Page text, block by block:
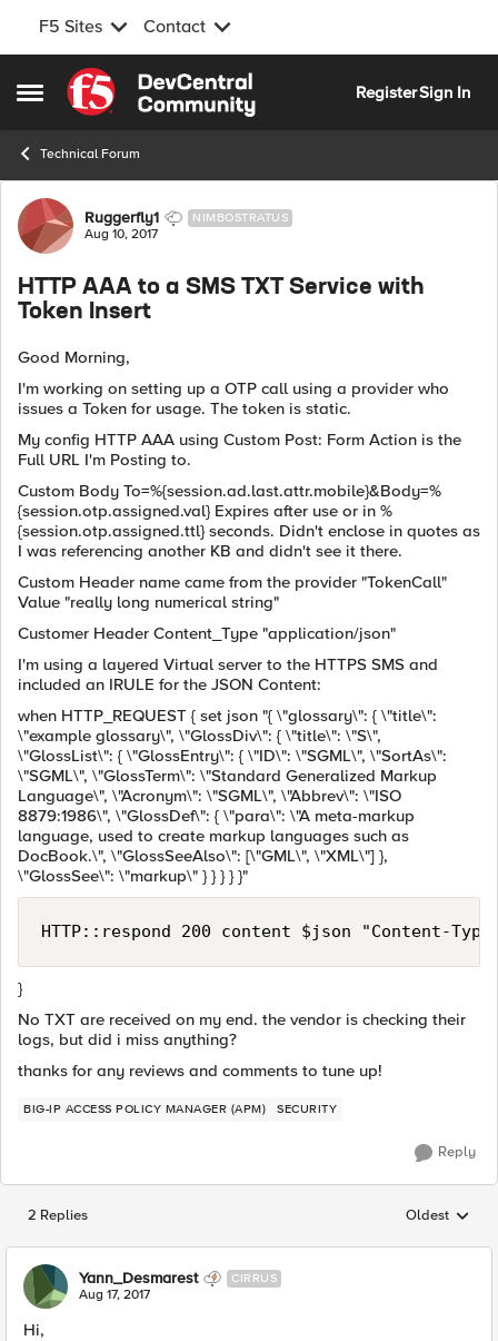
F5 Sites Contact
Open Side Menu
Skip to content
RegisterSign In
Technical Forum
Forum Discussion
Ruggerfly1 NIMBOSTRATUS
Aug 10, 2017
HTTP AAA to a SMS TXT Service with
Token Insert
Good Morning,
I'm working on setting up a OTP call using a provider who
issues a Token for usage. The token is static.
My config HTTP AAA using Custom Post: Form Action is the
Full URL I'm Posting to.
Custom Body To=%{session.ad.last.attr.mobile}&Body=%
{session.otp.assigned.val} Expires after use or in %
{session.otp.assigned.ttl} seconds. Didn't enclose in quotes as
I was referencing another KB and didn't see it there.
Custom Header name came from the provider "TokenCall"
Value "really long numerical string"
Customer Header Content_Type "application/json"
I'm using a layered Virtual server to the HTTPS SMS and
included an IRULE for the JSON Content:
when HTTP_REQUEST { set json "{ \"glossary\": { \"title\":
\"example glossary\", \"GlossDiv\": { \"title\": \"S\",
\"GlossList\": { \"GlossEntry\": { \"ID\": \"SGML\", \"SortAs\":
\"SGML\", \"GlossTerm\": \"Standard Generalized Markup
Language\", \"Acronym\": \"SGML\", \"Abbrev\": \"ISO
8879:1986\", \"GlossDef\": { \"para\": \"A meta-markup
language, used to create markup languages such as
DocBook.\", \"GlossSeeAlso\": [\"GML\", \"XML\"] },
\"GlossSee\": \"markup\" } } } } }"
}
No TXT are received on my end. the vendor is checking their
logs, but did i miss anything?
thanks for any reviews and comments to tune up!
BIG-IP ACCESS POLICY MANAGER (APM) SECURITY
Reply
2 Replies Replies
Oldest
Yann_Desmarest CIRRUS
Aug 17, 2017
Hi,